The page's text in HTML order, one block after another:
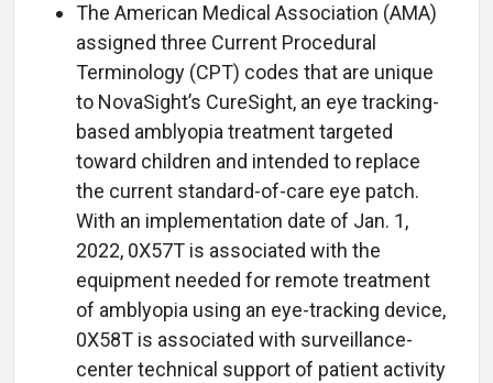
The American Medical Association (AMA)
assigned three Current Procedural
Terminology (CPT) codes that are unique
to NovaSight’s CureSight, an eye tracking-
based amblyopia treatment targeted
toward children and intended to replace
the current standard-of-care eye patch.
With an implementation date of Jan. 1,
2022, 0X57T is associated with the
equipment needed for remote treatment
of amblyopia using an eye-tracking device,
0X58T is associated with surveillance-
center technical support of patient activity